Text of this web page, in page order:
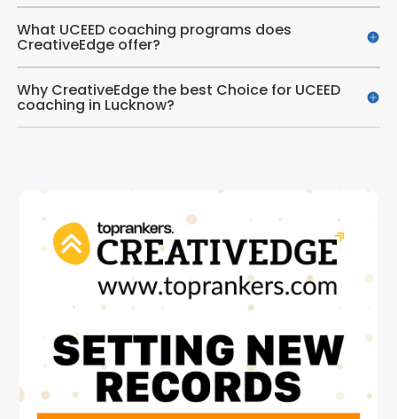
What UCEED coaching programs does
CreativeEdge offer?
Why CreativeEdge the best Choice for UCEED
coaching in Lucknow?